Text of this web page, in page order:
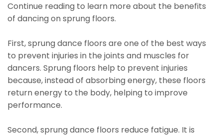
Continue reading to learn more about the benefits
of dancing on sprung floors.
First, sprung dance floors are one of the best ways
to prevent injuries in the joints and muscles for
dancers. Sprung floors help to prevent injuries
because, instead of absorbing energy, these floors
return energy to the body, helping to improve
performance.
Second, sprung dance floors reduce fatigue. It is